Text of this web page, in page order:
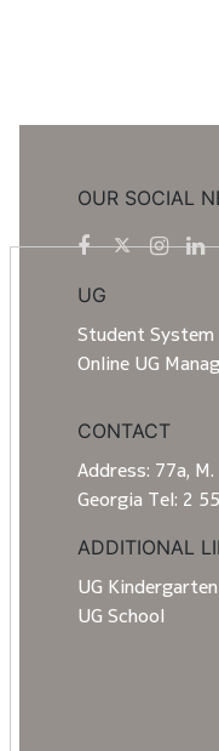
OUR SOCIAL
UG
Student System
Online UG
CONTACT
Address: 77a,
Georgia Tel: 2
ADDITIONAL
UG Kindergarten
UG School